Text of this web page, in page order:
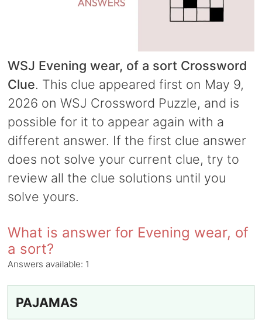
WSJ Evening wear, of a sort Crossword
Clue. This clue appeared first on May 9,
2026 on WSJ Crossword Puzzle, and is
possible for it to appear again with a
different answer. If the first clue answer
does not solve your current clue, try to
review all the clue solutions until you
solve yours.
What is answer for Evening wear, of
a sort?
Answers available: 1
PAJAMAS